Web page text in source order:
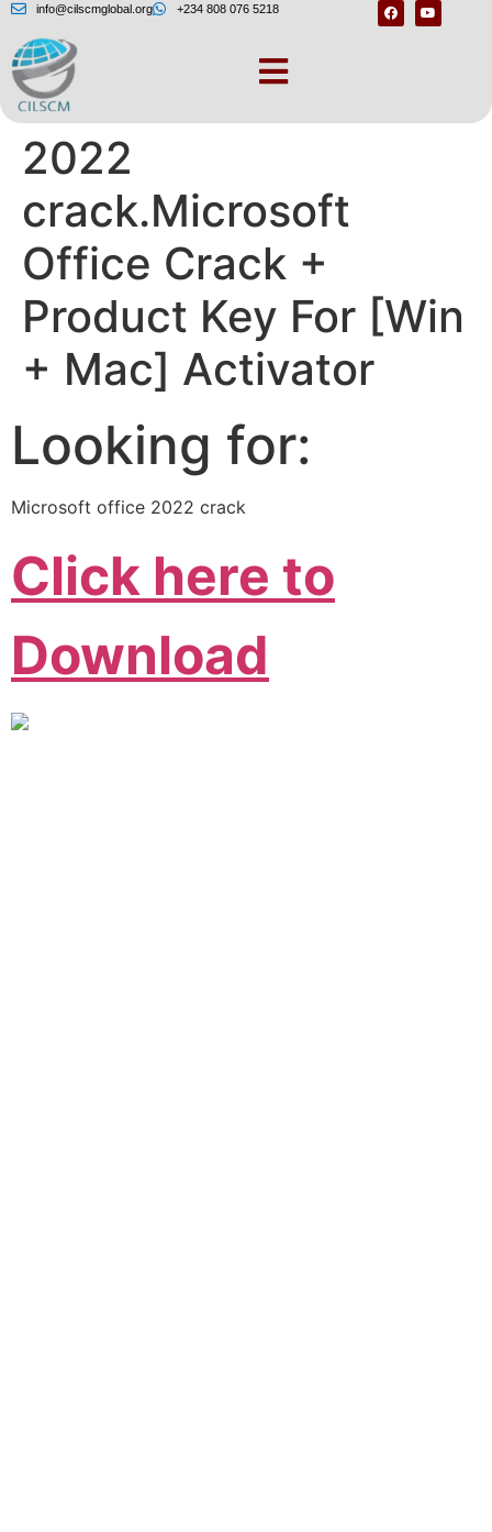
info@cilscmglobal.org +234 808 076 5218
Microsoft office
2022
crack.Microsoft
Office Crack +
Product Key For [Win
+ Mac] Activator
Looking for:
Microsoft office 2022 crack
Click here to
Download